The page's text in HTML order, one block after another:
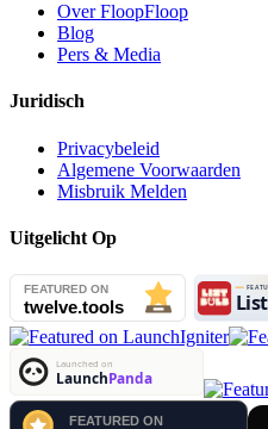
Over FloopFloop
Blog
Pers & Media
Juridisch
Privacybeleid
Algemene Voorwaarden
Misbruik Melden
Uitgelicht Op